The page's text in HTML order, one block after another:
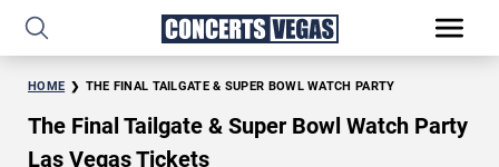
HOME THE FINAL TAILGATE & SUPER BOWL WATCH PARTY
The Final Tailgate & Super Bowl Watch Party
Las Vegas Tickets